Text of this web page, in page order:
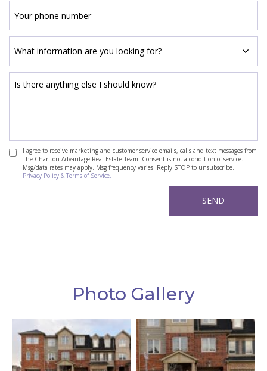
I agree to receive marketing and customer service emails, calls and text messages from
The Charlton Advantage Real Estate Team. Consent is not a condition of service.
Msg/data rates may apply. Msg frequency varies. Reply STOP to unsubscribe.
Privacy Policy & Terms of Service.
Photo Gallery